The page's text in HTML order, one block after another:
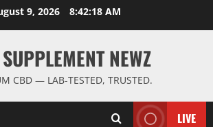
9, 2026 8:42:19 AM
NEWZ
CBD — LAB-TESTED, TRUSTED.
LIVE